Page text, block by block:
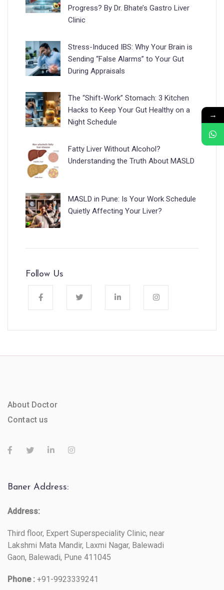
Progress? By Dr. Bhate’s Gastro Liver
Clinic
Stress-Induced IBS: Why Your Brain is
Sending “False Alarms” to Your Gut
During Appraisals
The “Shift-Work” Stomach: 3 Kitchen
Hacks to Keep Your Gut Healthy on a
Night Schedule
Fatty Liver Without Alcohol?
Understanding the Truth About MASLD
MASLD in Pune: Is Your Work Schedule
Quietly Affecting Your Liver?
Follow Us
About Doctor
Contact us
Baner Address:
Address:
Third floor, Expert Superspeciality Clinic, near
Lakshmi Mata Mandir, Laxmi Nagar, Balewadi
Gaon, Balewadi, Pune 411045
Phone : +91-9923339241
→